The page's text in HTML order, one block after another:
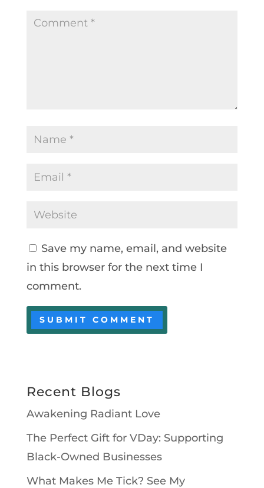
Save my name, email, and website
in this browser for the next time I
comment.
Recent Blogs
Awakening Radiant Love
The Perfect Gift for VDay: Supporting
Black-Owned Businesses
What Makes Me Tick? See My